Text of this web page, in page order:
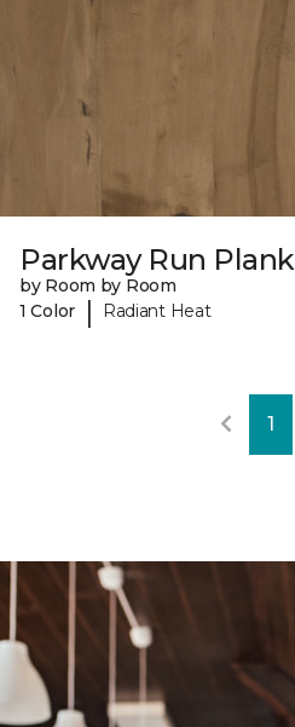
Parkway Run Plank
by Room by Room
1 Color
| Radiant Heat
1